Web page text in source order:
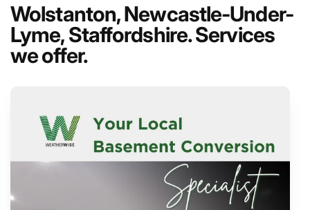
Wolstanton, Newcastle-Under-
Lyme, Staffordshire. Services
we offer.